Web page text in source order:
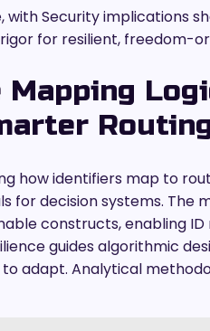
Security implications
for resilient, freedom-
how identifiers map to
for decision systems. The
constructs, enabling ID
guides algorithmic
adapt. Analytical